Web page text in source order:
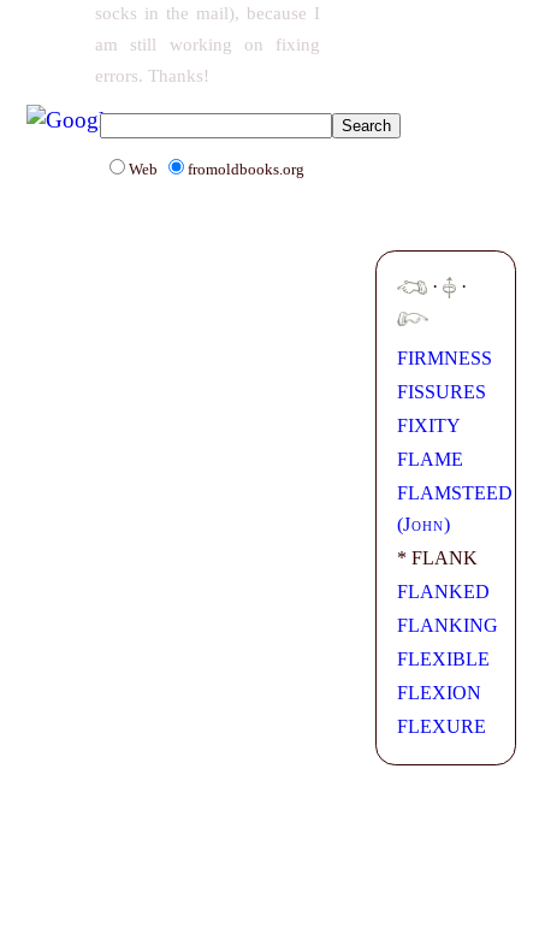
socks in the mail), because I
am still working on fixing
errors. Thanks!
Web fromoldbooks.org
· ·
FIRMNESS
FISSURES
FIXITY
FLAME
FLAMSTEED
(John)
* FLANK
FLANKED
FLANKING
FLEXIBLE
FLEXION
FLEXURE